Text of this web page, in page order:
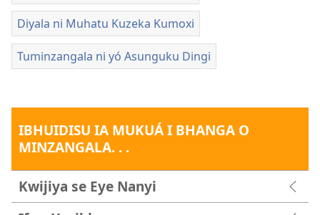
Diyala ni Muhatu Kuzeka Kumoxi
Tuminzangala ni yó Asunguku Dingi
IBHUIDISU IA MUKUÁ I BHANGA O
MINZANGALA. . .
Kwijiya se Eye Nanyi